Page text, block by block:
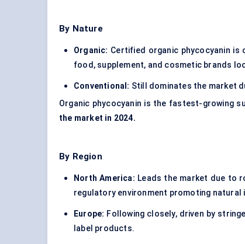
By Nature
Organic: Certified organic phycocyanin is
food, supplement, and cosmetic brands
Conventional: Still dominates the market
Organic phycocyanin is the fastest-growing
the market in 2024.
By Region
North America: Leads the market due to
regulatory environment promoting natural
Europe: Following closely, driven by
label products.